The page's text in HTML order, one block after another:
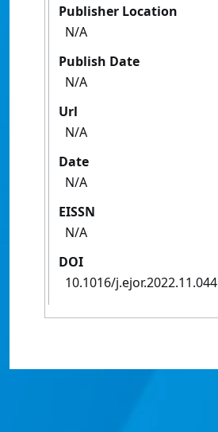
Publisher Location
N/A
Publish Date
N/A
Url
N/A
Date
N/A
EISSN
N/A
DOI
10.1016/j.ejor.2022.11.044